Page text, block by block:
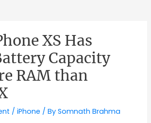
XS Has
Capacity
RAM than
/iPhone / BySomnath Brahma